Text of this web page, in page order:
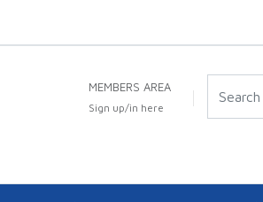
MEMBERS AREA
Sign up/in here